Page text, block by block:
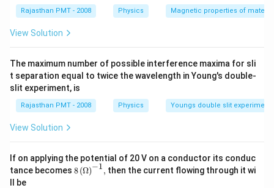
Rajasthan PMT - 2008 Physics Magnetic properties of
View Solution
The maximum number of possible interference maxima for sli
t separation equal to twice the wavelength in Young's double-
slit experiment, is
Rajasthan PMT - 2008 Physics Youngs double slit experiment
View Solution
If on applying the potential of 20 V on a conductor its conduc
tance becomes 8\,
{{(\O
8(Ω)−1, then the current flowing through it wi
ll be